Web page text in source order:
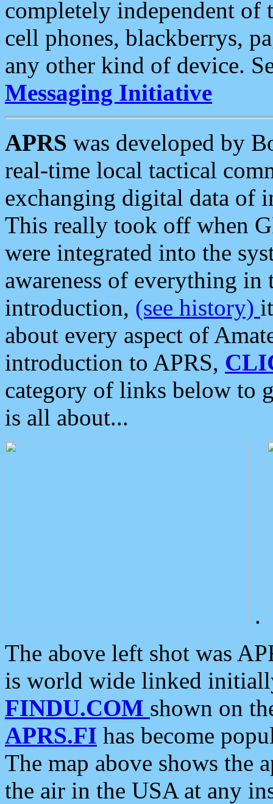
completely independent of
cell phones, blackberrys,
any other kind of device.
Messaging Initiative
APRS was developed by
real-time local tactical
exchanging digital data of
This really took off when
were integrated into the
awareness of everything in
introduction, (see history)
about every aspect of
introduction to APRS,
category of links below to
is all about...
.
The above left shot was
is world wide linked
FINDU.COM shown on
APRS.FI has become
The map above shows the
the air in the USA at any